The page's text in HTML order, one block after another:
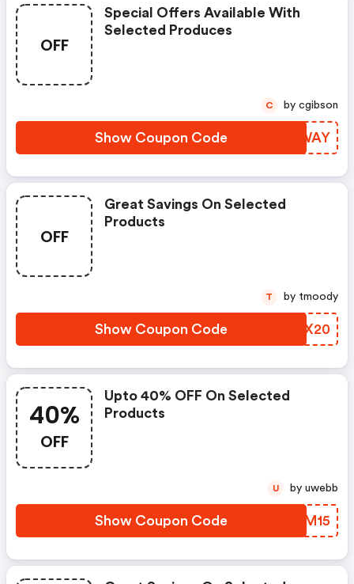
OFF
Special Offers Available With
Selected Produces
Show Coupon Code NZLWAY
C by cgibson
OFF
Great Savings On Selected
Products
Show Coupon Code TOAX20
T by tmoody
40%
OFF
Upto 40% OFF On Selected
Products
Show Coupon Code GBDM15
U by uwebb